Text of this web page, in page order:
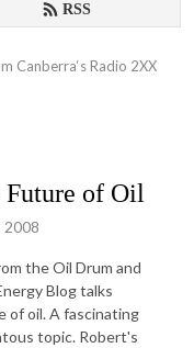
RSS
Canberra‘s Radio 2XX
Future of Oil
2008
the Oil Drum and
Blog talks
of oil. A fascinating
topic. Robert's